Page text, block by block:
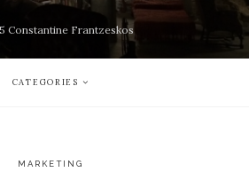
Constantine Frantzeskos
CATEGORIES
MARKETING